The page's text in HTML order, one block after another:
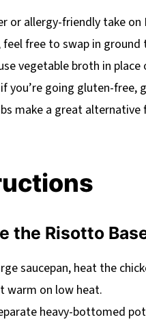
or allergy-friendly take on
free to swap in ground
vegetable broth in place
you’re going gluten-free,
make a great alternative
the Risotto
saucepan, heat the
warm on low heat.
heavy-bottomed